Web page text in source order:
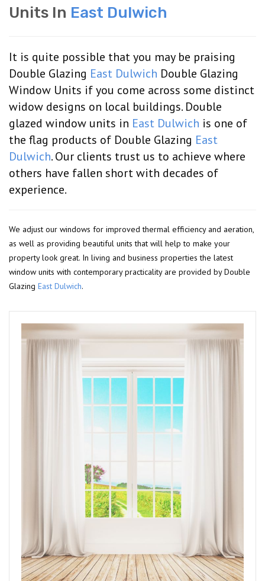
Units In East Dulwich
It is quite possible that you may be praising
Double Glazing East Dulwich Double Glazing
Window Units if you come across some distinct
widow designs on local buildings. Double
glazed window units in East Dulwich is one of
the flag products of Double Glazing East
Dulwich. Our clients trust us to achieve where
others have fallen short with decades of
experience.
We adjust our windows for improved thermal efficiency and aeration,
as well as providing beautiful units that will help to make your
property look great. In living and business properties the latest
window units with contemporary practicality are provided by Double
Glazing East Dulwich.